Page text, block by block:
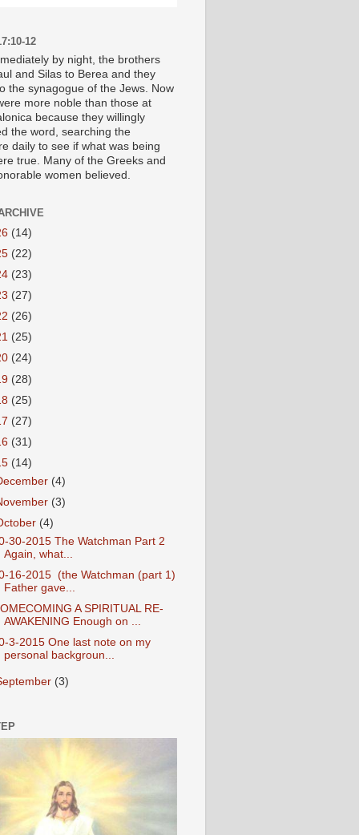
12
by night, the brothers
and Silas to Berea and they
the synagogue of the Jews. Now
more noble than those at
because they willingly
the word, searching the
daily to see if what was being
true. Many of the Greeks and
women believed.
(14)
(22)
(23)
(27)
(26)
(25)
(24)
(28)
(25)
(27)
(31)
(14)
(4)
(3)
(4)
30-2015 The Watchman Part 2
Again, what...
16-2015 (the Watchman (part 1)
Father gave...
A SPIRITUAL RE-
AWAKENING Enough on ...
3-2015 One last note on my
personal backgroun...
(3)